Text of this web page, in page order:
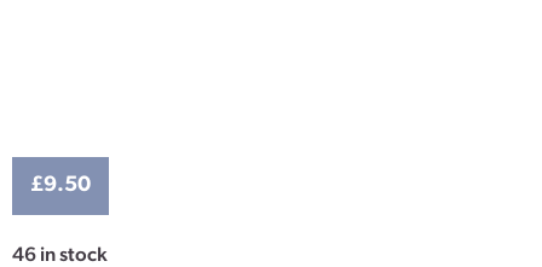
£9.50
46 in stock